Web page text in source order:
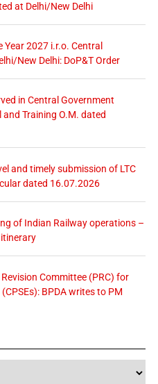
at Delhi/New Delhi
2027 i.r.o. Central
New Delhi: DoP&T Order
in Central Government
Training O.M. dated
and timely submission of LTC
dated 16.07.2026
of Indian Railway operations –
Committee (PRC) for
BPDA writes to PM